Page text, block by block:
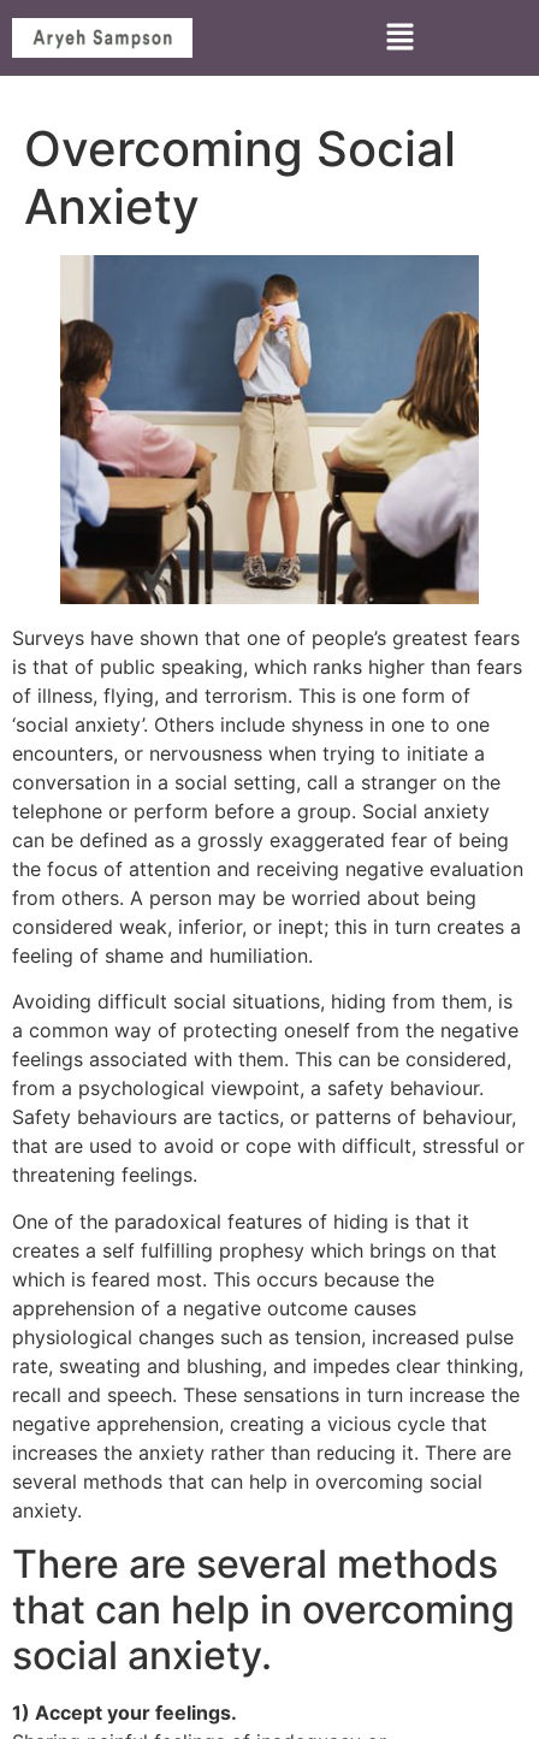
Overcoming Social
Anxiety
Surveys have shown that one of people’s greatest fears
is that of public speaking, which ranks higher than fears
of illness, flying, and terrorism. This is one form of
‘social anxiety’. Others include shyness in one to one
encounters, or nervousness when trying to initiate a
conversation in a social setting, call a stranger on the
telephone or perform before a group. Social anxiety
can be defined as a grossly exaggerated fear of being
the focus of attention and receiving negative evaluation
from others. A person may be worried about being
considered weak, inferior, or inept; this in turn creates a
feeling of shame and humiliation.
Avoiding difficult social situations, hiding from them, is
a common way of protecting oneself from the negative
feelings associated with them. This can be considered,
from a psychological viewpoint, a safety behaviour.
Safety behaviours are tactics, or patterns of behaviour,
that are used to avoid or cope with difficult, stressful or
threatening feelings.
One of the paradoxical features of hiding is that it
creates a self fulfilling prophesy which brings on that
which is feared most. This occurs because the
apprehension of a negative outcome causes
physiological changes such as tension, increased pulse
rate, sweating and blushing, and impedes clear thinking,
recall and speech. These sensations in turn increase the
negative apprehension, creating a vicious cycle that
increases the anxiety rather than reducing it. There are
several methods that can help in overcoming social
anxiety.
There are several methods
that can help in overcoming
social anxiety.
1) Accept your feelings.